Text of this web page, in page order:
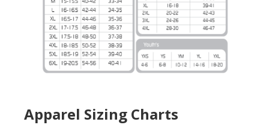
Apparel Sizing Charts